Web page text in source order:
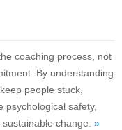
coaching process, not
By understanding
people stuck,
psychological safety,
change. »